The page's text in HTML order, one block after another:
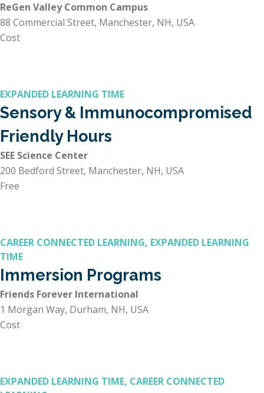
ReGen Valley Common Campus
88 Commercial Street, Manchester, NH, USA
Cost
EXPANDED LEARNING TIME
Sensory & Immunocompromised
Friendly Hours
SEE Science Center
200 Bedford Street, Manchester, NH, USA
Free
CAREER CONNECTED LEARNING, EXPANDED LEARNING
TIME
Immersion Programs
Friends Forever International
1 Morgan Way, Durham, NH, USA
Cost
EXPANDED LEARNING TIME, CAREER CONNECTED